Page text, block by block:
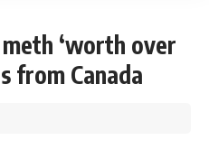
‘worth over
from Canada